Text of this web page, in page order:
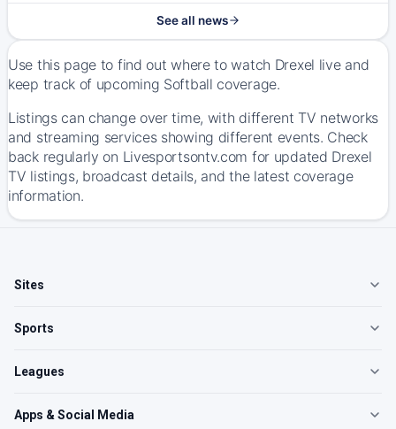
See all news
Use this page to find out where to watch Drexel live and
keep track of upcoming Softball coverage.
Listings can change over time, with different TV networks
and streaming services showing different events. Check
back regularly on Livesportsontv.com for updated Drexel
TV listings, broadcast details, and the latest coverage
information.
Sites
Sports
Leagues
Apps & Social Media